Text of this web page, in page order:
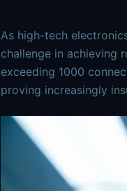
As high-tech
challenge in achieving
exceeding 1000
proving increasingly